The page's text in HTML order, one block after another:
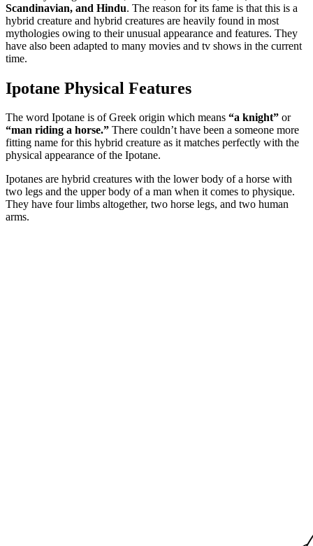
Scandinavian, and Hindu. The reason for its fame is that this is a
hybrid creature and hybrid creatures are heavily found in most
mythologies owing to their unusual appearance and features. They
have also been adapted to many movies and tv shows in the current
time.
Ipotane Physical Features
The word Ipotane is of Greek origin which means “a knight” or
“man riding a horse.” There couldn’t have been a someone more
fitting name for this hybrid creature as it matches perfectly with the
physical appearance of the Ipotane.
Ipotanes are hybrid creatures with the lower body of a horse with
two legs and the upper body of a man when it comes to physique.
They have four limbs altogether, two horse legs, and two human
arms.